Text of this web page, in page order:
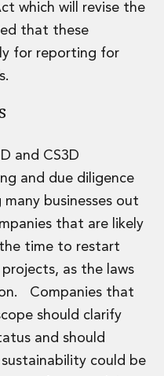
which will revise the
that these
for reporting for
and CS3D
and due diligence
businesses out
that are likely
time to restart
projects, as the laws
Companies that
should clarify
and should
could be